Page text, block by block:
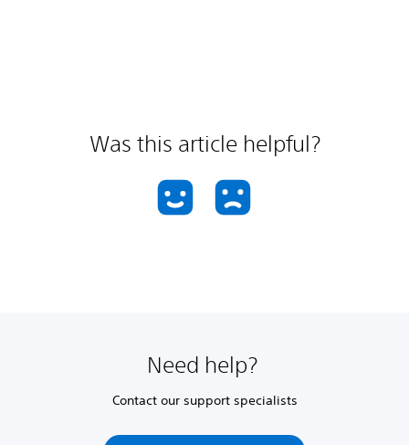
Was this article helpful?
Need help?
Contact our support specialists